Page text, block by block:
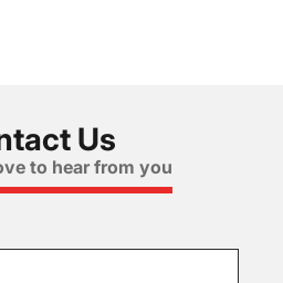
Us
to hear from you